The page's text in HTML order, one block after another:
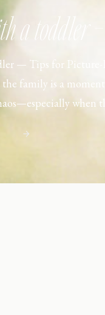
— Tips for Picture-
family is a moment
when
a toddler –